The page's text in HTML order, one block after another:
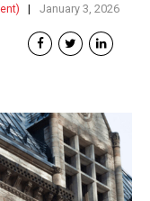
January 3, 2026